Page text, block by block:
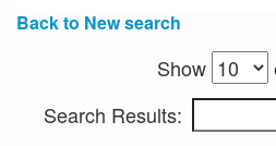
Back to New search
Show
Search Results: